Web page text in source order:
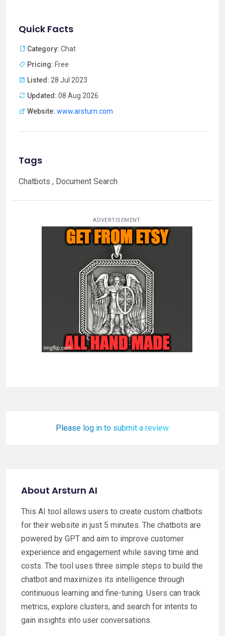
Quick Facts
Category: Chat
Pricing: Free
Listed: 28 Jul 2023
Updated: 08 Aug 2026
Website: www.arsturn.com
Tags
Chatbots , Document Search
ADVERTISEMENT
Please log in to submit a review.
About Arsturn AI
This AI tool allows users to create custom chatbots
for their website in just 5 minutes. The chatbots are
powered by GPT and aim to improve customer
experience and engagement while saving time and
costs. The tool uses three simple steps to build the
chatbot and maximizes its intelligence through
continuous learning and fine-tuning. Users can track
metrics, explore clusters, and search for intents to
gain insights into user conversations.